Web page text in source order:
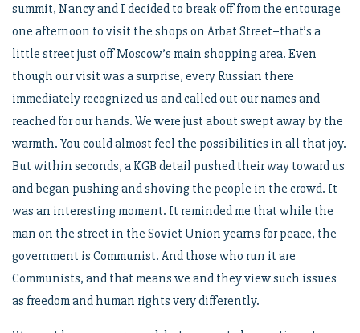
summit, Nancy and I decided to break off from the entourage
one afternoon to visit the shops on Arbat Street–that’s a
little street just off Moscow’s main shopping area. Even
though our visit was a surprise, every Russian there
immediately recognized us and called out our names and
reached for our hands. We were just about swept away by the
warmth. You could almost feel the possibilities in all that joy.
But within seconds, a KGB detail pushed their way toward us
and began pushing and shoving the people in the crowd. It
was an interesting moment. It reminded me that while the
man on the street in the Soviet Union yearns for peace, the
government is Communist. And those who run it are
Communists, and that means we and they view such issues
as freedom and human rights very differently.